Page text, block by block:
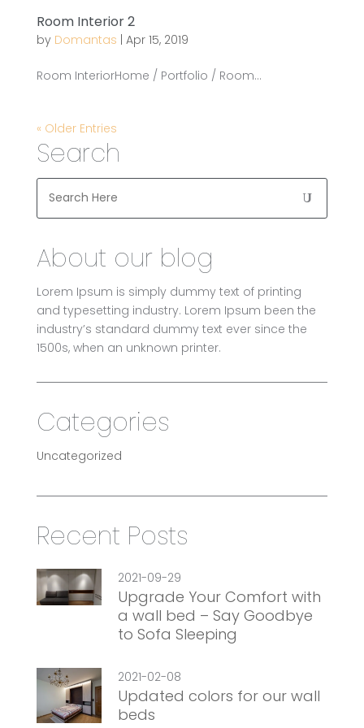
Room Interior 2
by Domantas | Apr 15, 2019
Room InteriorHome / Portfolio / Room...
« Older Entries
Search
About our blog
Lorem Ipsum is simply dummy text of printing
and typesetting industry. Lorem Ipsum been the
industry’s standard dummy text ever since the
1500s, when an unknown printer.
Categories
Uncategorized
Recent Posts
2021-09-29
Upgrade Your Comfort with
a wall bed – Say Goodbye
to Sofa Sleeping
2021-02-08
Updated colors for our wall
beds